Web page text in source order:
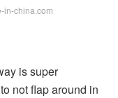
in-china.com
is super
not flap around in